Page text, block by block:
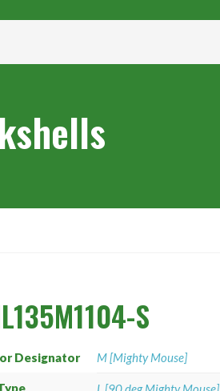
S
Designator M [Mighty Mouse]